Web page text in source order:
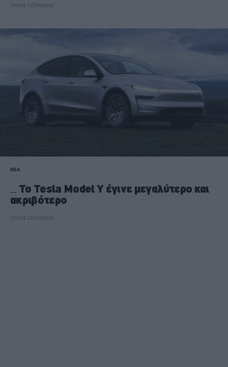
ΠΑΝΟΣ ΣΕΪΤΑΝΙΔΗΣ
ΝΕΑ
Το Tesla Model Y έγινε μεγαλύτερο και
ακριβότερο
ΠΑΝΟΣ ΣΕΪΤΑΝΙΔΗΣ